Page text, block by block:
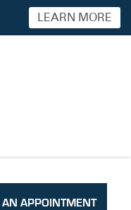
APPOINTMENT
LEARN MORE